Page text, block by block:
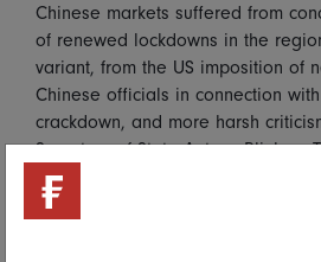
Chinese markets suffered from
of renewed lockdowns in the
variant, from the US imposition of
Chinese officials in connection
crackdown, and more harsh
Secretary of State Antony Blinken.
risk appetite. Hong Kong lagged
Hang Seng was down 1.8 percent.